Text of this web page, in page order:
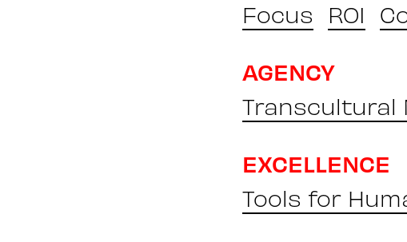
Focus ROI
AGENCY
Transcultural
EXCELLENCE
Tools for